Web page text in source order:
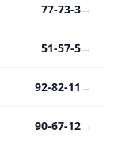
77-73-3→
51-57-5→
92-82-11 →
90-67-12→